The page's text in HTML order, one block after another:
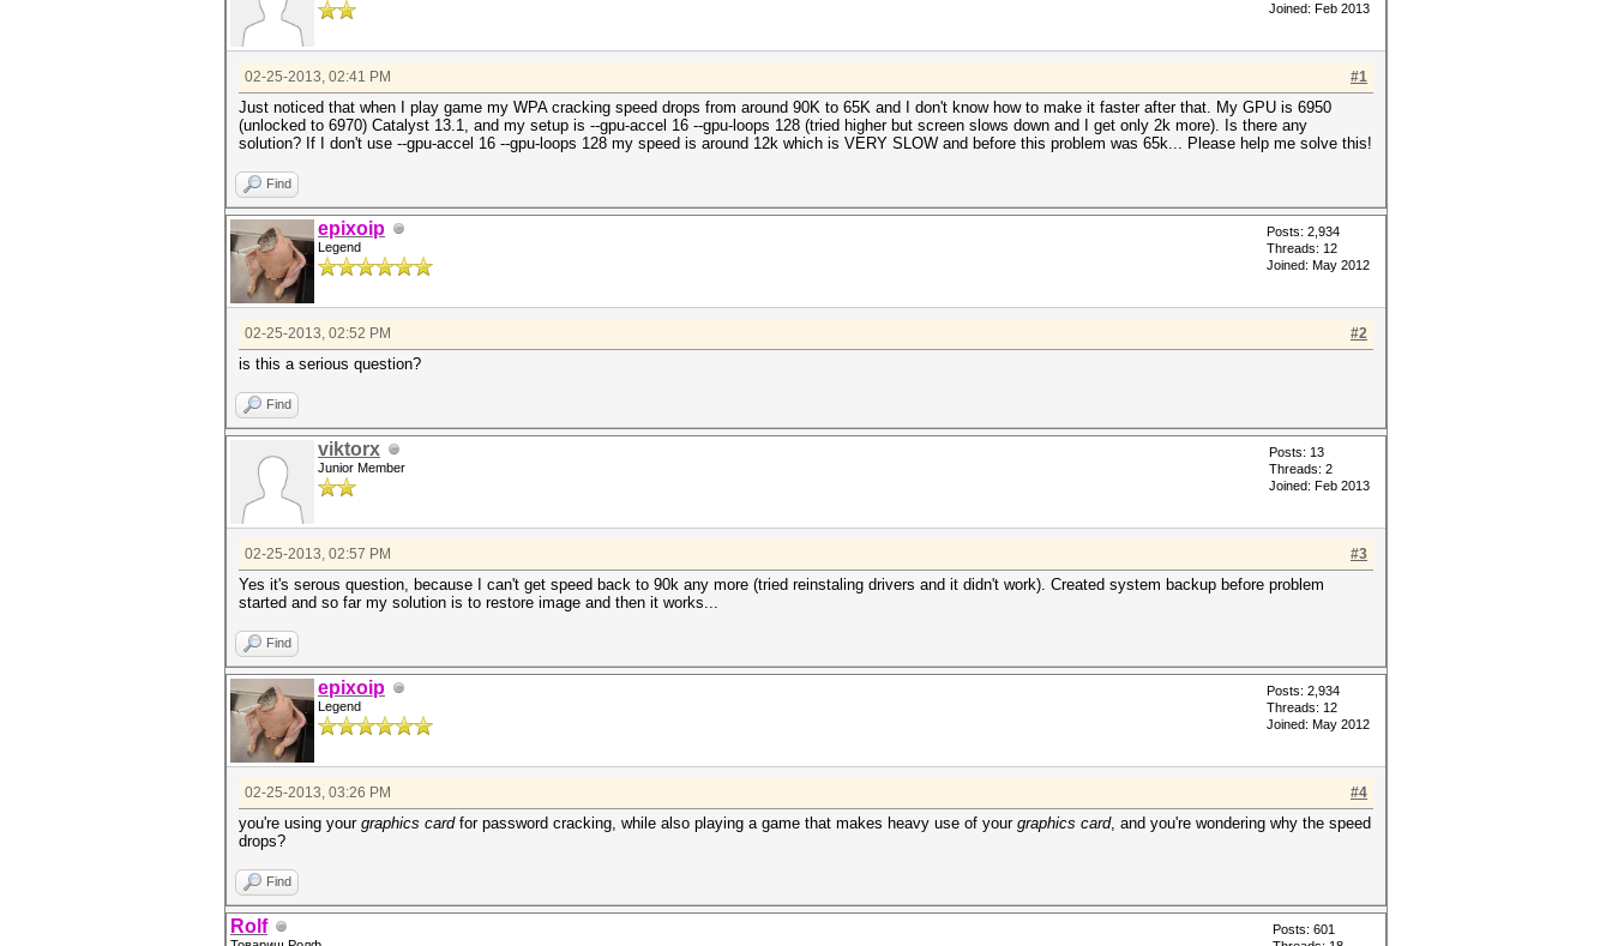
Joined: Feb 2013
#1
02-25-2013, 02:41 PM
Just noticed that when I play game my WPA cracking speed drops from around 90K to 65K and I don't know how to make it faster after that. My GPU is 6950
(unlocked to 6970) Catalyst 13.1, and my setup is --gpu-accel 16 --gpu-loops 128 (tried higher but screen slows down and I get only 2k more). Is there any
solution? If I don't use --gpu-accel 16 --gpu-loops 128 my speed is around 12k which is VERY SLOW and before this problem was 65k... Please help me solve this!
Find
epixoip
Legend
Posts: 2,934
Threads: 12
Joined: May 2012
#2
02-25-2013, 02:52 PM
is this a serious question?
Find
viktorx
Junior Member
Posts: 13
Threads: 2
Joined: Feb 2013
#3
02-25-2013, 02:57 PM
Yes it's serous question, because I can't get speed back to 90k any more (tried reinstaling drivers and it didn't work). Created system backup before problem
started and so far my solution is to restore image and then it works...
Find
epixoip
Legend
Posts: 2,934
Threads: 12
Joined: May 2012
#4
02-25-2013, 03:26 PM
you're using your graphics cardfor password cracking, while also playing a game that makes heavy use of your graphics card, and you're wondering why the speed
drops?
Find
Rolf
Posts: 601